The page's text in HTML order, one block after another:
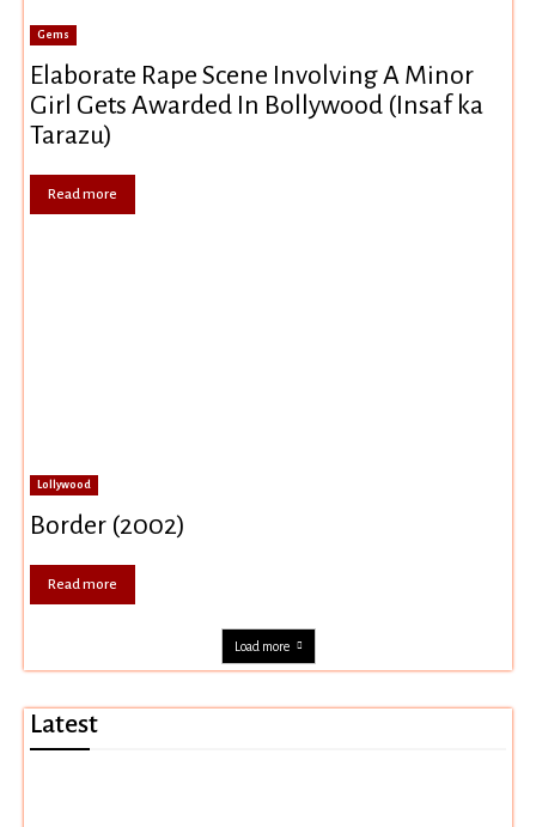
Gems
Elaborate Rape Scene Involving A Minor
Girl Gets Awarded In Bollywood (Insaf ka
Tarazu)
Read more
Lollywood
Border (2002)
Read more
Load more
Latest